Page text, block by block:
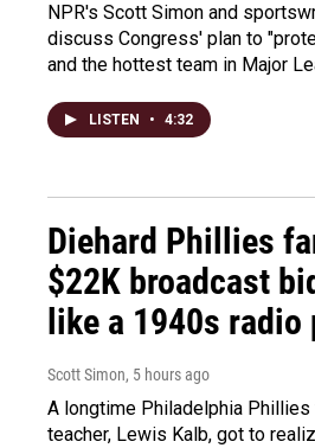
NPR's Scott Simon and
discuss Congress' plan to
and the hottest team in Major
LISTEN • 4:32
Diehard Phillies
$22K broadcast
like a 1940s radio
Scott Simon, 5 hours ago
A longtime Philadelphia
teacher, Lewis Kalb, got to